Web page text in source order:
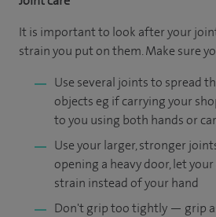
It is important to look after your
strain you put on them. Make sure
Use several joints to spread
objects eg if carrying your
to you using both hands or
Use your larger, stronger
opening a heavy door, let
strain instead of your hand
Don't grip too tightly — grip